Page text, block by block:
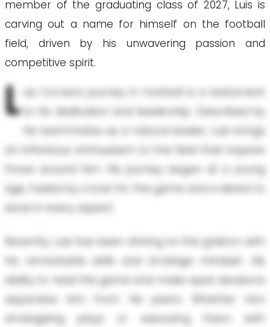
member of the graduating class of 2027, Luis is
carving out a name for himself on the football
field, driven by his unwavering passion and
competitive spirit.
L uis Correa's journey in football is a testament
to his dedication and leadership. Described by
his teammates as a natural leader, Luis brings
an infectious enthusiasm to the field that inspires
those around him. His journey began at a young
age, fueled by a love for the game and a desire to
excel in every aspect.
Recently, Luis has been shining on the gridiron with
his remarkable skills and strategic mindset. His
ability to read the game and make quick decisions
separates him from his peers. Whether he's
strategizing plays or executing them with